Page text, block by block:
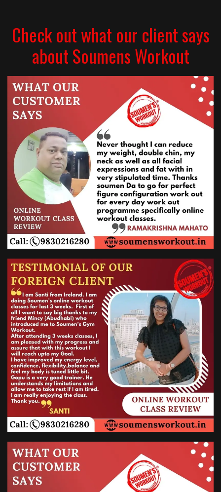
Check out what our client says
about Soumens Workout